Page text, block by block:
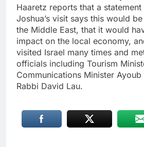
Haaretz reports that a
Joshua’s visit says this would
the Middle East, that it would
impact on the local economy,
visited Israel many times and
officials including Tourism
Communications Minister
Rabbi David Lau.